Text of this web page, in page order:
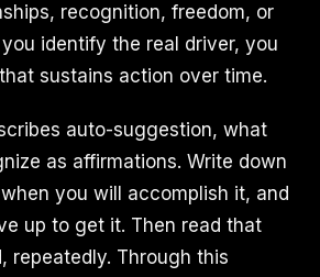
recognition, freedom, or
identify the real driver, you
sustains action over time.
auto-suggestion, what
as affirmations. Write down
you will accomplish it, and
up to get it. Then read that
repeatedly. Through this